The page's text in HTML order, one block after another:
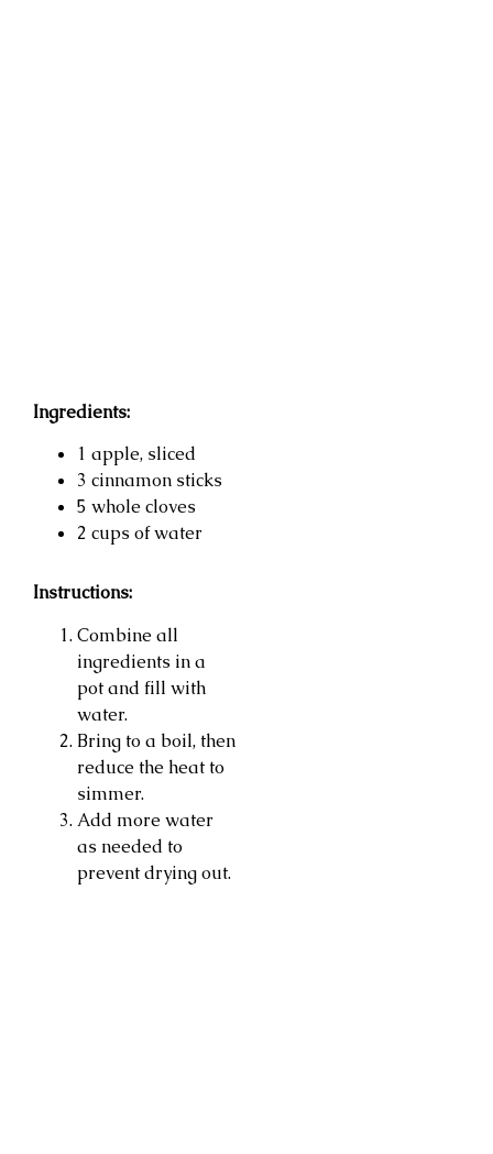
Ingredients:
1 apple, sliced
3 cinnamon sticks
5 whole cloves
2 cups of water
Instructions:
Combine all
ingredients in a
pot and fill with
water.
Bring to a boil, then
reduce the heat to
simmer.
Add more water
as needed to
prevent drying out.